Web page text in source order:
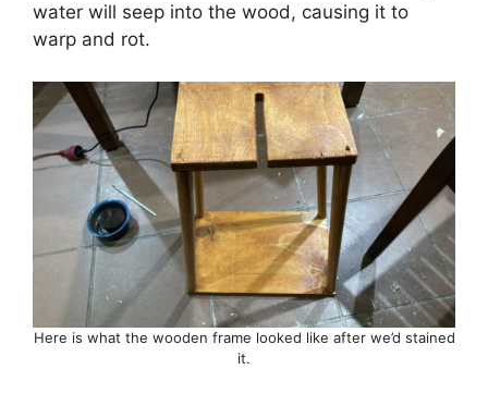
water will seep into the wood, causing it to
warp and rot.
Here is what the wooden frame looked like after we’d stained
it.